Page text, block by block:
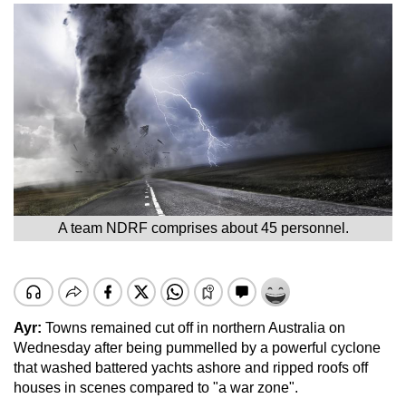
A team NDRF comprises about 45 personnel.
Ayr: Towns remained cut off in northern Australia on
Wednesday after being pummelled by a powerful cyclone
that washed battered yachts ashore and ripped roofs off
houses in scenes compared to "a war zone".